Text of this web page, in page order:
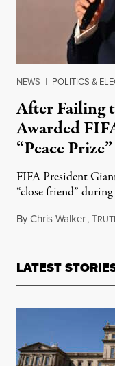
NEWS | POLITICS &
After Failing
Awarded
“Peace Prize”
FIFA President
“close friend”
ByChris Walker,T
LATEST